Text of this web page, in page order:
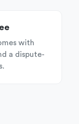
with
a dispute-